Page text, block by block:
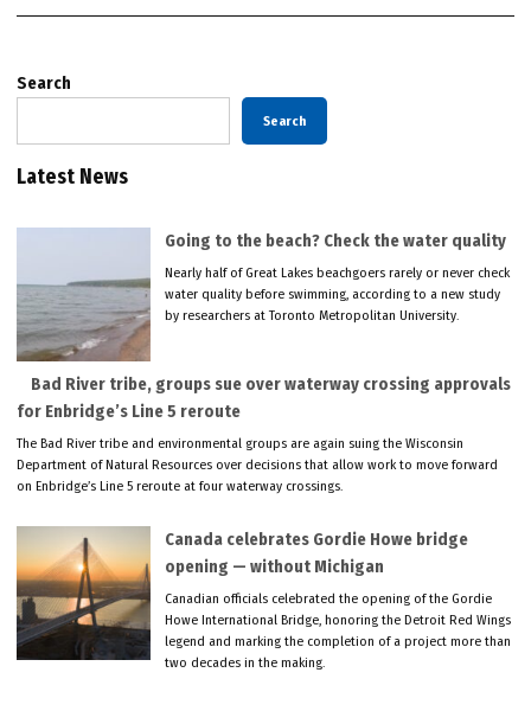
Search
Search
Latest News
Going to the beach? Check the water quality
Nearly half of Great Lakes beachgoers rarely or never check
water quality before swimming, according to a new study
by researchers at Toronto Metropolitan University.
Bad River tribe, groups sue over waterway crossing approvals
for Enbridge’s Line 5 reroute
The Bad River tribe and environmental groups are again suing the Wisconsin
Department of Natural Resources over decisions that allow work to move forward
on Enbridge’s Line 5 reroute at four waterway crossings.
Canada celebrates Gordie Howe bridge
opening — without Michigan
Canadian officials celebrated the opening of the Gordie
Howe International Bridge, honoring the Detroit Red Wings
legend and marking the completion of a project more than
two decades in the making.